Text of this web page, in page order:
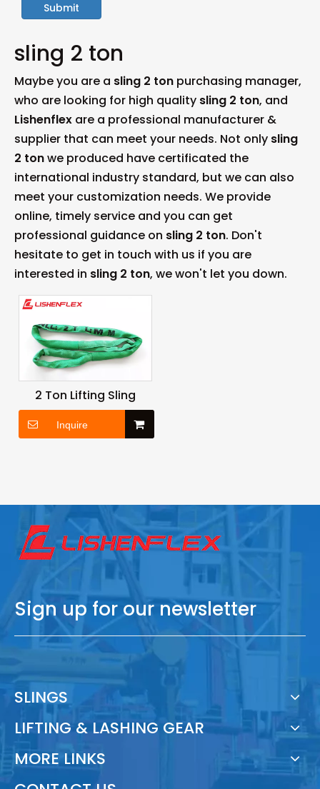
Submit
sling 2 ton
Maybe you are a sling 2 ton purchasing manager,
who are looking for high quality sling 2 ton, and
Lishenflex are a professional manufacturer &
supplier that can meet your needs. Not only sling
2 tonwe produced have certificated the
international industry standard, but we can also
meet your customization needs. We provide
online, timely service and you can get
professional guidance on sling 2 ton. Don't
hesitate to get in touch with us if you are
interested in sling 2 ton, we won't let you down.
2 Ton Lifting Sling
Inquire
Sign up for our newsletter
SLINGS
LIFTING & LASHING GEAR
MORE LINKS